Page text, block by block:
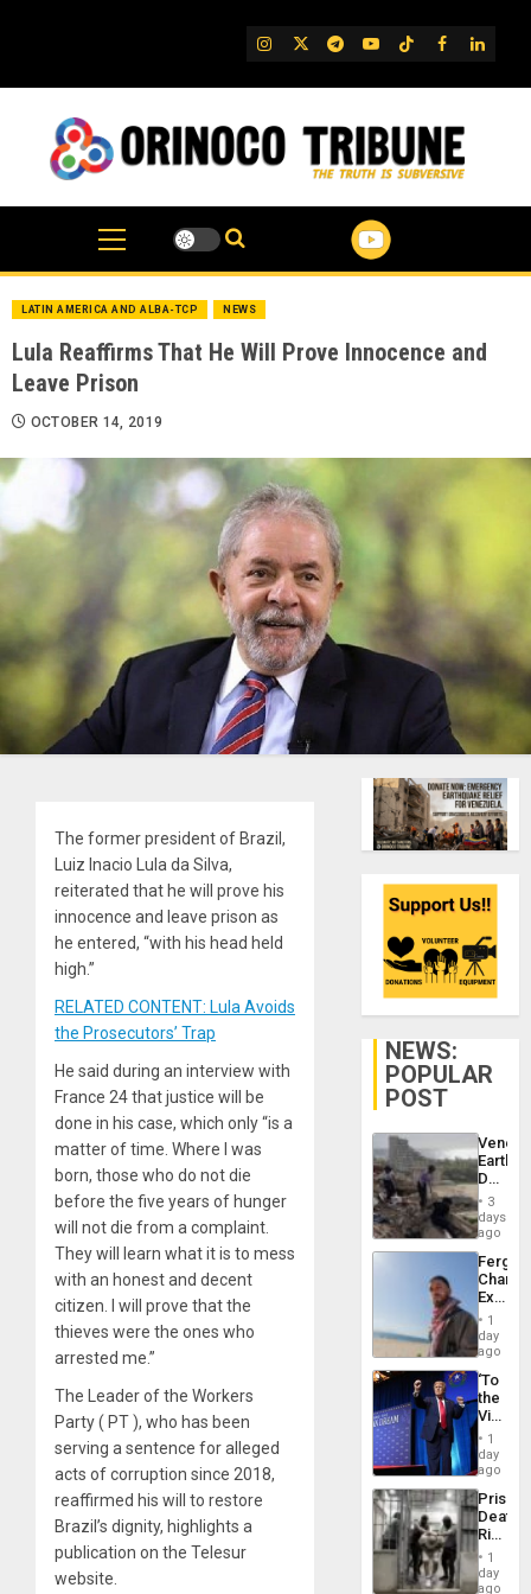
IG TwitterTelegram
YouTube
TikTok
FB
LATIN AMERICA AND ALBA-TCP NEWS
Lula Reaffirms That He Will Prove Innocence and
Leave Prison
OCTOBER 14, 2019
The former president of Brazil,
Luiz Inacio Lula da Silva,
reiterated that he will prove his
innocence and leave prison as
he entered, “with his head held
high.”
RELATED CONTENT: Lula Avoids
the Prosecutors’ Trap
He said during an interview with
France 24 that justice will be
done in his case, which only “is a
matter of time. Where I was
born, those who do not die
before the five years of hunger
will not die from a complaint.
They will learn what it is to mess
with an honest and decent
citizen. I will prove that the
thieves were the ones who
arrested me.”
The Leader of the Workers
Party ( PT ), who has been
serving a sentence for alleged
acts of corruption since 2018,
reaffirmed his will to restore
Brazil’s dignity, highlights a
publication on the Telesur
website.
NEWS:
POPULAR
POST
Death
Toll
6,125;
US
Flights
3
days
ago
Fergie
in
Spain
1
day
ago
‘To
the
Victor
Belong
the
Spoils’:
Trump
Flaunts
US
of
1
day
ago
Prison
Deaths
Rise
in El
1
day
ago